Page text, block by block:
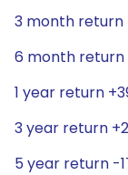
3 month return
6 month return
1 year return
3 year return
5 year return -